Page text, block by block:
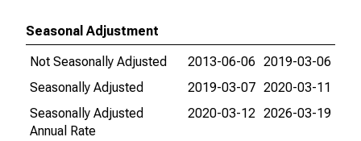
Seasonal Adjustment
Not Seasonally Adjusted
2013-06-06 2019-03-06
Seasonally Adjusted
2019-03-07 2020-03-11
Seasonally Adjusted
Annual Rate
2020-03-12 2026-03-19